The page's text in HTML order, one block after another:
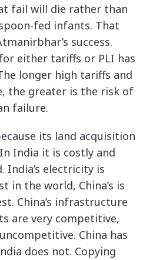
fail will die rather than
fed infants. That
success.
either tariffs or PLI has
longer high tariffs and
the greater is the risk of
failure.
its land acquisition
India it is costly and
India’s electricity is
in the world, China’s is
China’s infrastructure
are very competitive,
China has
does not. Copying